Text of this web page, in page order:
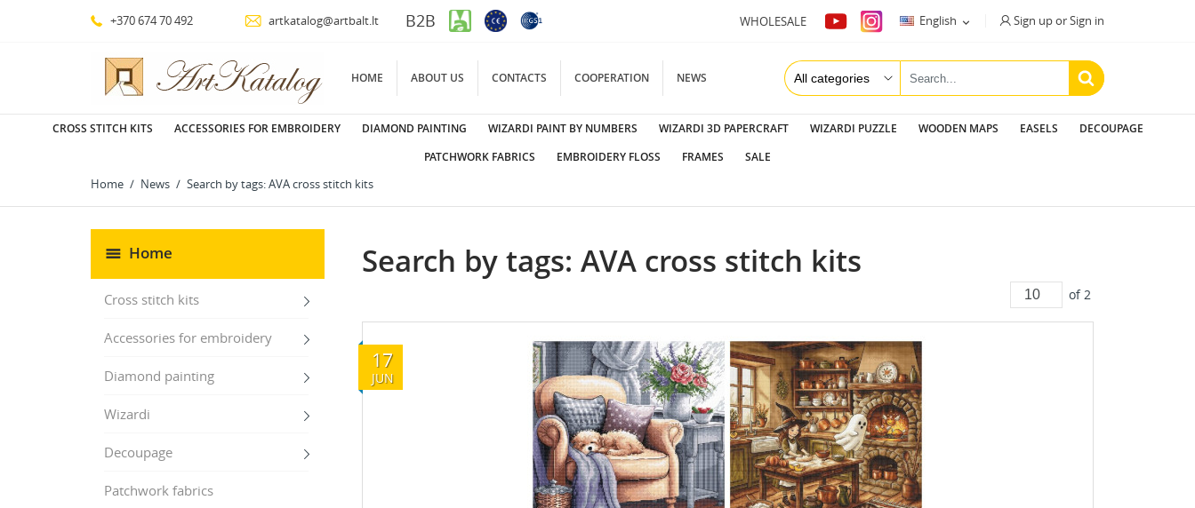
+370 674 70 492 artkatalog@artbalt.lt B2B WHOLESALE English  Sign up or Sign in
HOME ABOUT US CONTACTS COOPERATION NEWS
CROSS STITCH KITS ACCESSORIES FOR EMBROIDERY DIAMOND PAINTING WIZARDI PAINT BY NUMBERS WIZARDI 3D PAPERCRAFT WIZARDI PUZZLE WOODEN MAPS EASELS
DECOUPAGE
PATCHWORK FABRICS
EMBROIDERY FLOSS FRAMES SALE
Home News Search by tags: AVA cross stitch kits
Home
Cross stitch kits
Accessories for embroidery
Diamond painting
Wizardi
Decoupage
Patchwork fabrics
Search by tags: AVA cross stitch kits
of 2
17
JUN